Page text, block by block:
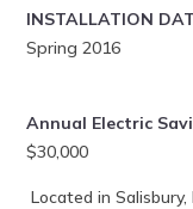
INSTALLATION
Spring 2016
Annual Electric
$30,000
Located in